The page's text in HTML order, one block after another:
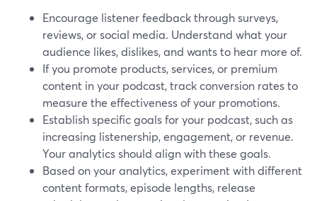
Encourage listener feedback through surveys,
reviews, or social media. Understand what your
audience likes, dislikes, and wants to hear more of.
If you promote products, services, or premium
content in your podcast, track conversion rates to
measure the effectiveness of your promotions.
Establish specific goals for your podcast, such as
increasing listenership, engagement, or revenue.
Your analytics should align with these goals.
Based on your analytics, experiment with different
content formats, episode lengths, release